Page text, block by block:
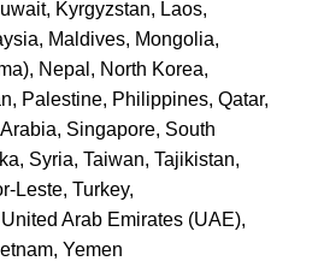
Kyrgyzstan, Laos,
Maldives, Mongolia,
Nepal, North Korea,
Palestine, Philippines, Qatar,
Singapore, South
Syria, Taiwan, Tajikistan,
Leste, Turkey,
Arab Emirates (UAE),
Yemen